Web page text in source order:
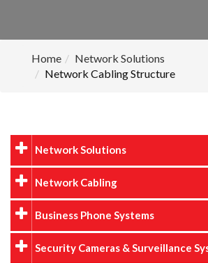
Home
Network Solutions
Network Cabling Structure
Network Solutions
Network Cabling
Business Phone Systems
Security Cameras & Surveillance